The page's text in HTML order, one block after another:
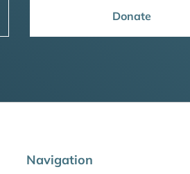
Donate
Navigation